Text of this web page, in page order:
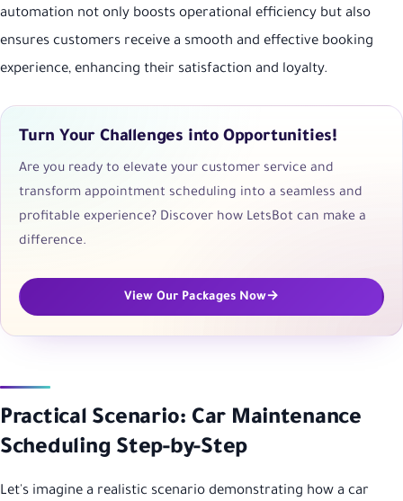
automation not only boosts operational efficiency but also
ensures customers receive a smooth and effective booking
experience, enhancing their satisfaction and loyalty.
Turn Your Challenges into Opportunities!
Are you ready to elevate your customer service and
transform appointment scheduling into a seamless and
profitable experience? Discover how LetsBot can make a
difference.
View Our Packages Now
Practical Scenario: Car Maintenance
Scheduling Step-by-Step
Let's imagine a realistic scenario demonstrating how a car